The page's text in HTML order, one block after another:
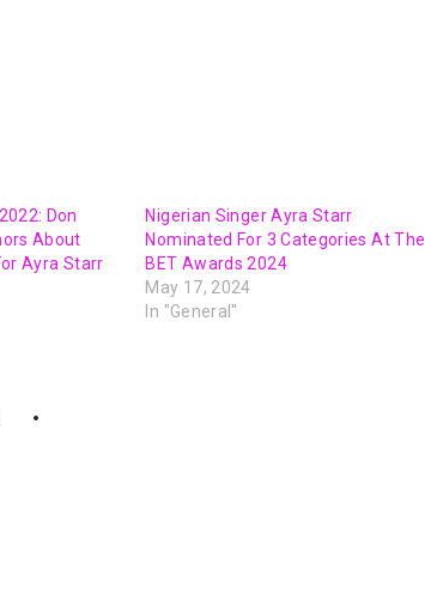
Don
About
Ayra Starr
Nigerian Singer Ayra Starr
Nominated For 3 Categories At The
BET Awards 2024
May 17, 2024
In "General"